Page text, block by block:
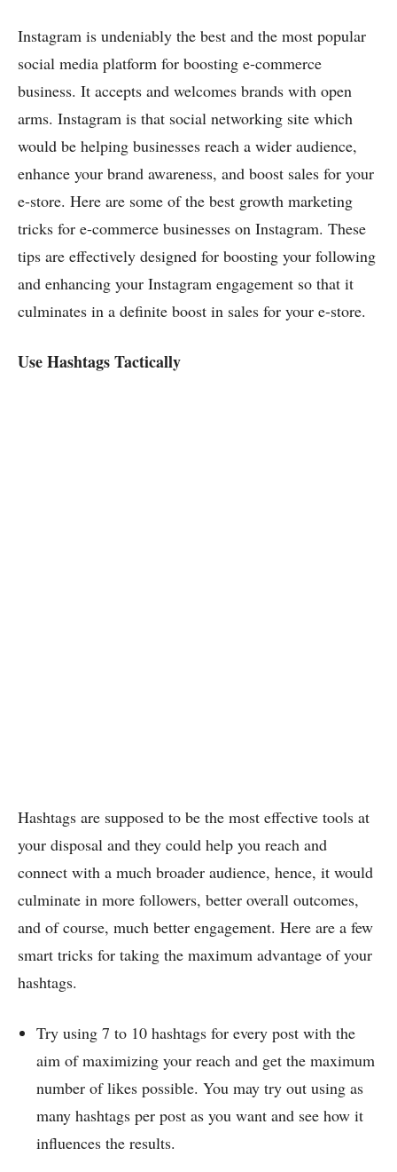
Instagram is undeniably the best and the most popular
social media platform for boosting e-commerce
business. It accepts and welcomes brands with open
arms. Instagram is that social networking site which
would be helping businesses reach a wider audience,
enhance your brand awareness, and boost sales for your
e-store. Here are some of the best growth marketing
tricks for e-commerce businesses on Instagram. These
tips are effectively designed for boosting your following
and enhancing your Instagram engagement so that it
culminates in a definite boost in sales for your e-store.
Use Hashtags Tactically
Hashtags are supposed to be the most effective tools at
your disposal and they could help you reach and
connect with a much broader audience, hence, it would
culminate in more followers, better overall outcomes,
and of course, much better engagement. Here are a few
smart tricks for taking the maximum advantage of your
hashtags.
Try using 7 to 10 hashtags for every post with the
aim of maximizing your reach and get the maximum
number of likes possible. You may try out using as
many hashtags per post as you want and see how it
influences the results.